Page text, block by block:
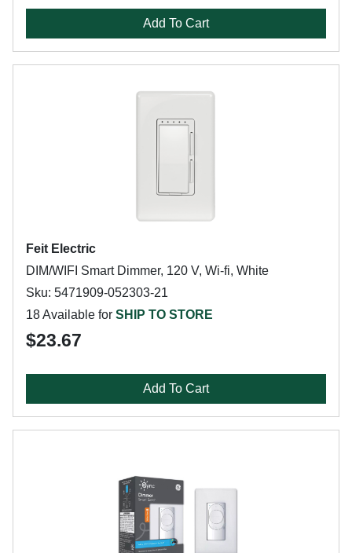
Add To Cart
Feit Electric
DIM/WIFI Smart Dimmer, 120 V, Wi-fi, White
Sku: 5471909-052303-21
18 Available for SHIP TO STORE
$23.67
Add To Cart